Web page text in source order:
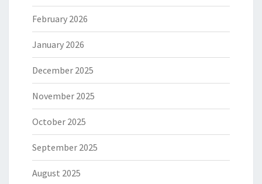
February 2026
January 2026
December 2025
November 2025
October 2025
September 2025
August 2025